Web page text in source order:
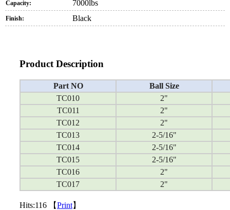
Capacity: 7000lbs
Finish: Black
Product Description
Part NO
Ball Size
TC010
2"
TC011
2"
TC012
2"
TC013
2-5/16"
TC014
2-5/16"
TC015
2-5/16"
TC016
2"
TC017
2"
Hits:116 【Print】